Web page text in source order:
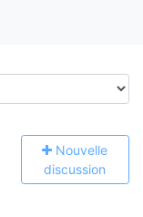
Nouvelle
discussion